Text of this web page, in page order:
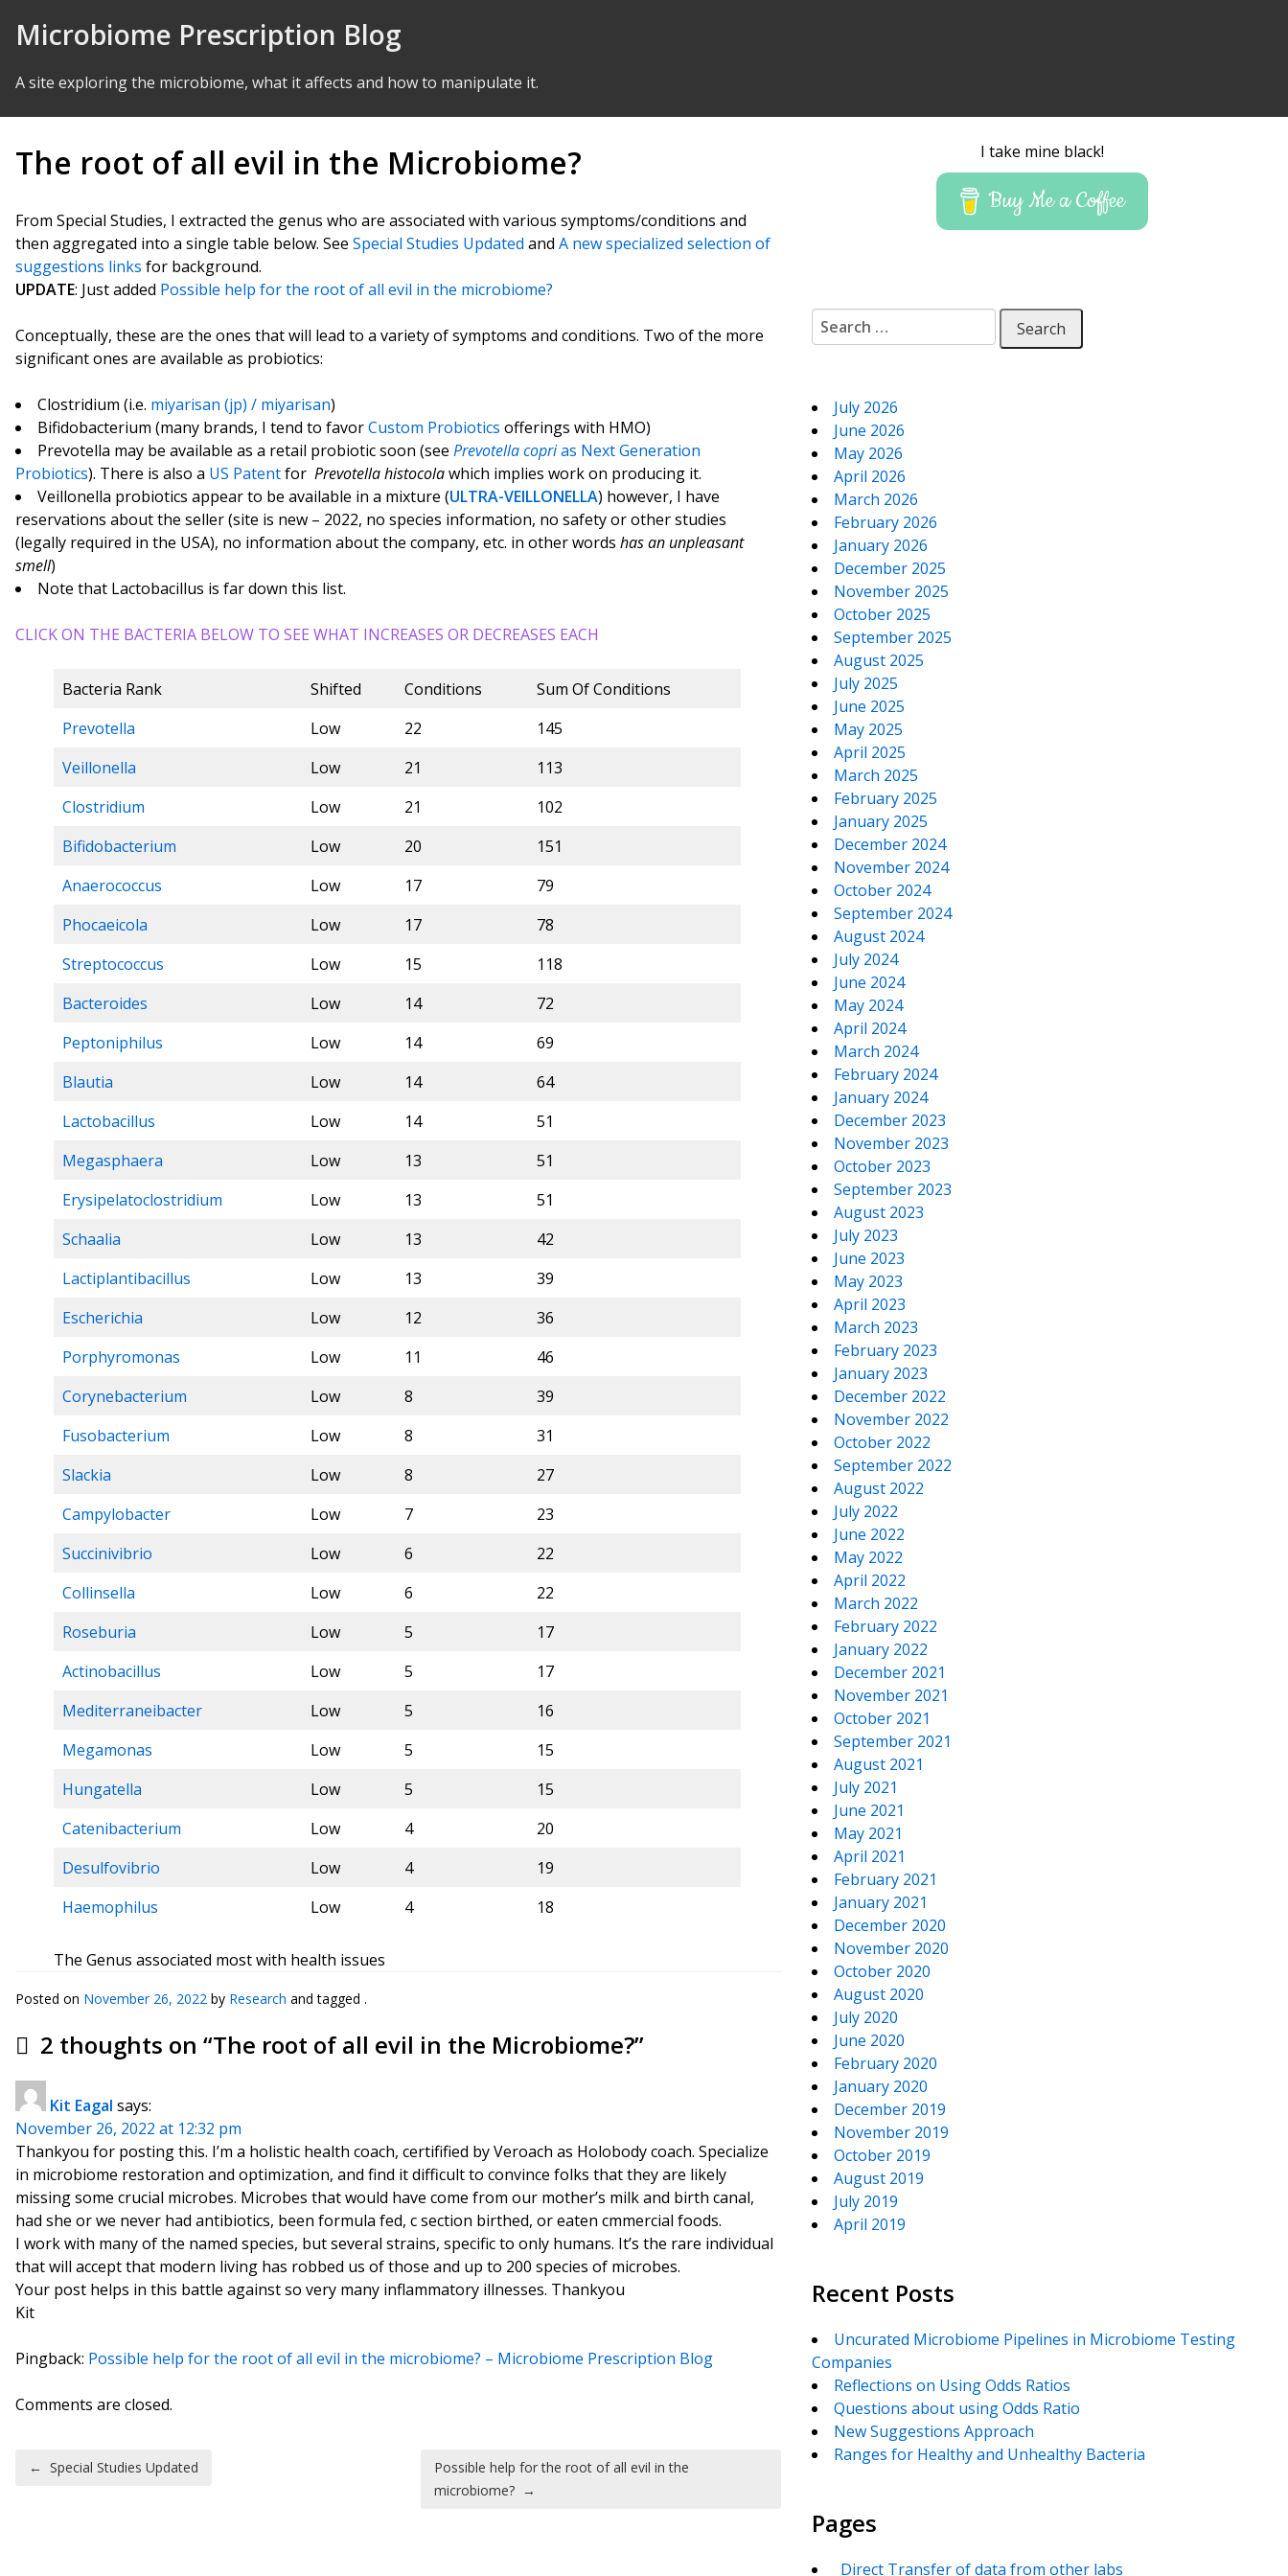
Microbiome Prescription Blog
A site exploring the microbiome, what it affects and how to manipulate it.
The root of all evil in the Microbiome?
From Special Studies, I extracted the genus who are associated with various symptoms/conditions and
then aggregated into a single table below. See Special Studies Updated and A new specialized selection of
suggestions links for background.
UPDATE: Just added Possible help for the root of all evil in the microbiome?
Conceptually, these are the ones that will lead to a variety of symptoms and conditions. Two of the more
significant ones are available as probiotics:
Clostridium (i.e. miyarisan (jp) / miyarisan)
Bifidobacterium (many brands, I tend to favorCustom Probiotics offerings with HMO)
Prevotella may be available as a retail probiotic soon (see Prevotella coprias Next Generation
Probiotics). There is also a US Patentfor Prevotella histocolawhich implies work on producing it.
Veillonella probiotics appear to be available in a mixture (ULTRA-VEILLONELLA) however, I have
reservations about the seller (site is new – 2022, no species information, no safety or other studies
(legally required in the USA), no information about the company, etc. in other words has an unpleasant
smell)
Note that Lactobacillus is far down this list.
CLICK ON THE BACTERIA BELOW TO SEE WHAT INCREASES OR DECREASES EACH
Bacteria Rank Shifted Conditions
Sum Of Conditions
Prevotella
Low 22
145
Veillonella
Low 21
113
Clostridium
Low 21
102
Bifidobacterium
Low 20
151
Anaerococcus
Low 17
79
Phocaeicola
Low 17
78
Streptococcus
Low 15
118
Bacteroides
Low 14
72
Peptoniphilus
Low 14
69
Blautia
Low 14
64
Lactobacillus
Low 14
51
Megasphaera
Low 13
51
Erysipelatoclostridium
Low 13
51
Schaalia
Low 13
42
Lactiplantibacillus
Low 13
39
Escherichia
Low 12
36
Porphyromonas
Low 11
46
Corynebacterium
Low 8
39
Fusobacterium
Low 8
31
Slackia
Low 8
27
Campylobacter
Low 7
23
Succinivibrio
Low 6
22
Collinsella
Low 6
22
Roseburia
Low 5
17
Actinobacillus
Low 5
17
Mediterraneibacter
Low 5
16
Megamonas
Low 5
15
Hungatella
Low 5
15
Catenibacterium
Low 4
20
Desulfovibrio
Low 4
19
Haemophilus
Low 4 18
The Genus associated most with health issues
Posted on November 26, 2022 by Research and tagged .
2 thoughts on “The root of all evil in the Microbiome?”
Kit Eagal says:
November 26, 2022 at 12:32 pm
Thankyou for posting this. I’m a holistic health coach, certifified by Veroach as Holobody coach. Specialize
in microbiome restoration and optimization, and find it difficult to convince folks that they are likely
missing some crucial microbes. Microbes that would have come from our mother’s milk and birth canal,
had she or we never had antibiotics, been formula fed, c section birthed, or eaten cmmercial foods.
I work with many of the named species, but several strains, specific to only humans. It’s the rare individual
that will accept that modern living has robbed us of those and up to 200 species of microbes.
Your post helps in this battle against so very many inflammatory illnesses. Thankyou
Kit
Pingback: Possible help for the root of all evil in the microbiome? – Microbiome Prescription Blog
Comments are closed.
Post navigation
← Special Studies Updated
Possible help for the root of all evil in the
microbiome? →
I take mine black!
Buy Me a Coffee
Search for:
July 2026
June 2026
May 2026
April 2026
March 2026
February 2026
January 2026
December 2025
November 2025
October 2025
September 2025
August 2025
July 2025
June 2025
May 2025
April 2025
March 2025
February 2025
January 2025
December 2024
November 2024
October 2024
September 2024
August 2024
July 2024
June 2024
May 2024
April 2024
March 2024
February 2024
January 2024
December 2023
November 2023
October 2023
September 2023
August 2023
July 2023
June 2023
May 2023
April 2023
March 2023
February 2023
January 2023
December 2022
November 2022
October 2022
September 2022
August 2022
July 2022
June 2022
May 2022
April 2022
March 2022
February 2022
January 2022
December 2021
November 2021
October 2021
September 2021
August 2021
July 2021
June 2021
May 2021
April 2021
February 2021
January 2021
December 2020
November 2020
October 2020
August 2020
July 2020
June 2020
February 2020
January 2020
December 2019
November 2019
October 2019
August 2019
July 2019
April 2019
Recent Posts
Uncurated Microbiome Pipelines in Microbiome Testing
Companies
Reflections on Using Odds Ratios
Questions about using Odds Ratio
New Suggestions Approach
Ranges for Healthy and Unhealthy Bacteria
Pages
_Direct Transfer of data from other labs